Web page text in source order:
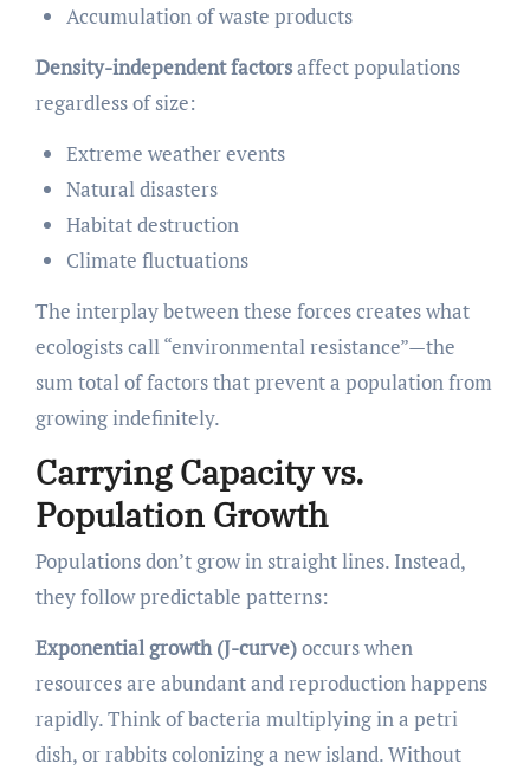
Accumulation of waste products
Density-independent factorsaffect populations
regardless of size:
Extreme weather events
Natural disasters
Habitat destruction
Climate fluctuations
The interplay between these forces creates what
ecologists call “environmental resistance”—the
sum total of factors that prevent a population from
growing indefinitely.
Carrying Capacity vs.
Population Growth
Populations don’t grow in straight lines. Instead,
they follow predictable patterns:
Exponential growth (J-curve)occurs when
resources are abundant and reproduction happens
rapidly. Think of bacteria multiplying in a petri
dish, or rabbits colonizing a new island. Without